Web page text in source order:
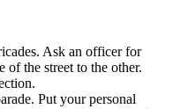
Ask an officer for
of the street to the other.
Put your personal